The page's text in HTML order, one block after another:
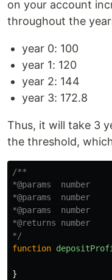
on your account
throughout the
year 0: 100
year 1: 120
year 2: 144
year 3: 172.8
Thus, it will take 3
the threshold,
/**
*@params  number
*@params  number
*@params  number
*@returns number
*/
function
}